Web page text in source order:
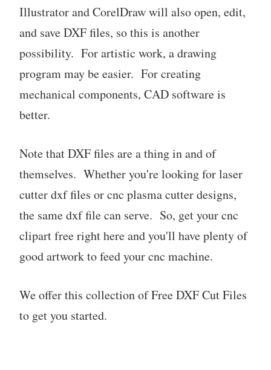
Illustrator and CorelDraw will also open, edit,
and save DXF files, so this is another
possibility. For artistic work, a drawing
program may be easier. For creating
mechanical components, CAD software is
better.
Note that DXF files are a thing in and of
themselves. Whether you're looking for laser
cutter dxf files or cnc plasma cutter designs,
the same dxf file can serve. So, get your cnc
clipart free right here and you'll have plenty of
good artwork to feed your cnc machine.
We offer this collection of Free DXF Cut Files
to get you started.